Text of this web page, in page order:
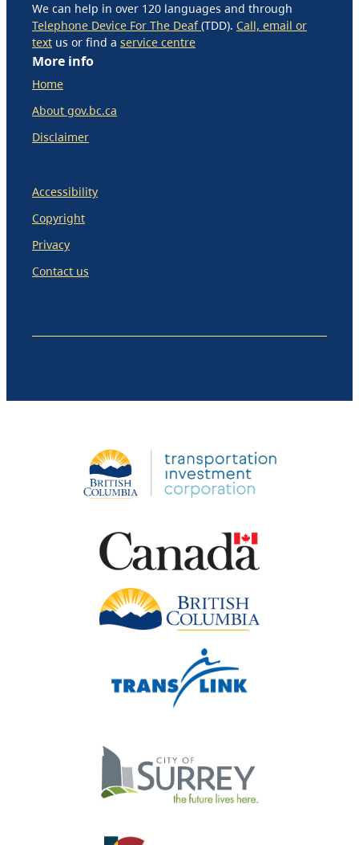
We can help in over 120 languages and through
Telephone Device For The Deaf(TDD). Call, email or
text us or find a service centre
More info
Home
About gov.bc.ca
Disclaimer
Accessibility
Copyright
Privacy
Contact us